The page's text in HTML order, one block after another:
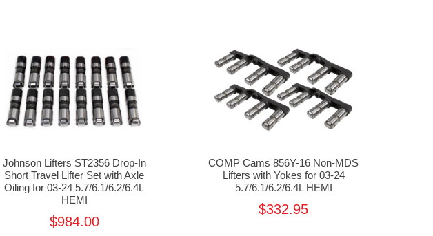
Johnson Lifters ST2356 Drop-In
Short Travel Lifter Set with Axle
Oiling for 03-24 5.7/6.1/6.2/6.4L
HEMI
$984.00
COMP Cams 856Y-16 Non-MDS
Lifters with Yokes for 03-24
5.7/6.1/6.2/6.4L HEMI
$332.95